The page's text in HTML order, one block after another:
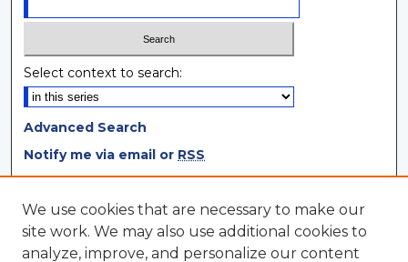
Select context to search:
Advanced Search
Notify me via email or RSS
Browse
Collections
Disciplines
We use cookies that are necessary to make our
site work. We may also use additional cookies to
analyze, improve, and personalize our content